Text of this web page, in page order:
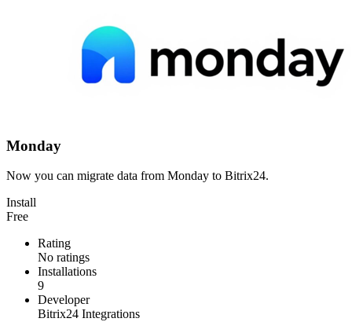
Monday
Now you can migrate data from Monday to Bitrix24.
Install
Free
Rating
No ratings
Installations
9
Developer
Bitrix24 Integrations